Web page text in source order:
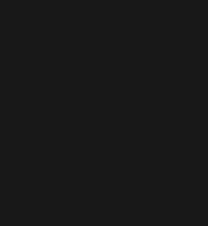
ON PINTEREST